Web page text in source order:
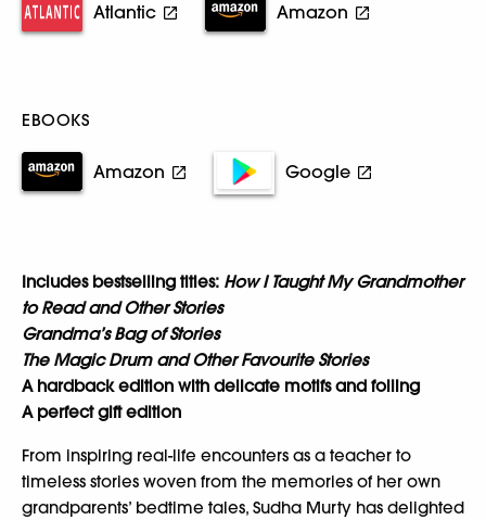
Atlantic Amazon
EBOOKS
Amazon Google
Includes bestselling titles: How I Taught My Grandmother
to Read and Other Stories
Grandma’s Bag of Stories
The Magic Drum and Other Favourite Stories
A hardback edition with delicate motifs and foiling
A perfect gift edition
From inspiring real-life encounters as a teacher to
timeless stories woven from the memories of her own
grandparents’ bedtime tales, Sudha Murty has delighted